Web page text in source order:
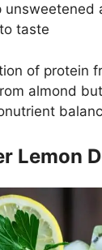
unsweetened
taste
of protein
almond
Lemon